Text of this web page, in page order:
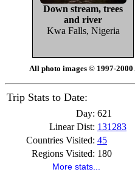
Down stream, trees
and river
Kwa Falls, Nigeria
All photo images © 1997-2000
Trip Stats to Date:
Day: 621
Linear Dist: 131283
Countries Visited: 45
Regions Visited: 180
More stats...